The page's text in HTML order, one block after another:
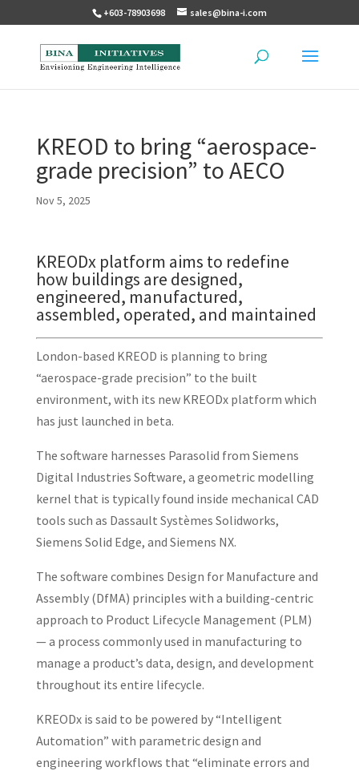
+603-78903698 sales@bina-i.com
KREOD to bring “aerospace-
grade precision” to AECO
Nov 5, 2025
KREODx platform aims to redefine
how buildings are designed,
engineered, manufactured,
assembled, operated, and maintained
London-based KREOD is planning to bring
“aerospace-grade precision” to the built
environment, with its new KREODx platform which
has just launched in beta.
The software harnesses Parasolid from Siemens
Digital Industries Software, a geometric modelling
kernel that is typically found inside mechanical CAD
tools such as Dassault Systèmes Solidworks,
Siemens Solid Edge, and Siemens NX.
The software combines Design for Manufacture and
Assembly (DfMA) principles with a building-centric
approach to Product Lifecycle Management (PLM)
— a process commonly used in manufacturing to
manage a product’s data, design, and development
throughout its entire lifecycle.
KREODx is said to be powered by “Intelligent
Automation” with parametric design and
engineering workflows that “eliminate errors and